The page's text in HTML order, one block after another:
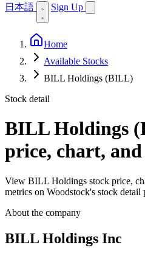
日本語 Sign Up
Home
Available Stocks
BILL Holdings (BILL)
Stock detail
BILL Holdings
price, chart,
View BILL Holdings stock price,
metrics on Woodstock's stock detail
About the company
BILL Holdings Inc